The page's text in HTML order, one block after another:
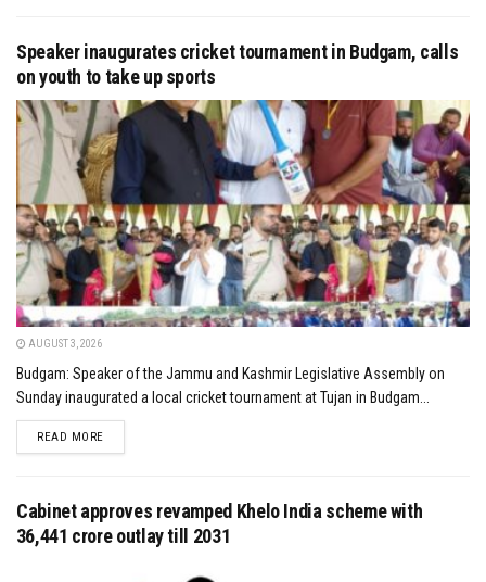
Speaker inaugurates cricket tournament in Budgam, calls
on youth to take up sports
AUGUST 3, 2026
Budgam: Speaker of the Jammu and Kashmir Legislative Assembly on
Sunday inaugurated a local cricket tournament at Tujan in Budgam...
READ MOREDETAILS
Cabinet approves revamped Khelo India scheme with
₹36,441 crore outlay till 2031